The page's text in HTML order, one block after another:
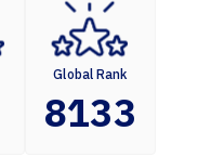
Global Rank
8133